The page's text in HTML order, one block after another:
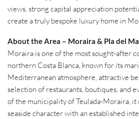
views, strong capital appreciation
create a truly bespoke luxury home in
About the Area – Moraira & Pla del
Moraira is one of the most sought-after
northern Costa Blanca, known for its
Mediterranean atmosphere, attractive
selection of restaurants, boutiques, and
of the municipality of Teulada-Moraira, it
seaside character with an established